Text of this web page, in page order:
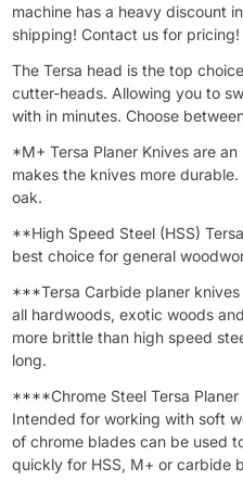
machine has a heavy discount
shipping! Contact us for pricing!
The Tersa head is the top
cutter-heads. Allowing you to
with in minutes. Choose
*M+ Tersa Planer Knives are
makes the knives more
oak.
**High Speed Steel (HSS)
best choice for general
***Tersa Carbide planer
all hardwoods, exotic woods
more brittle than high speed
long.
****Chrome Steel Tersa Planer
Intended for working with soft
of chrome blades can be used
quickly for HSS, M+ or carbide